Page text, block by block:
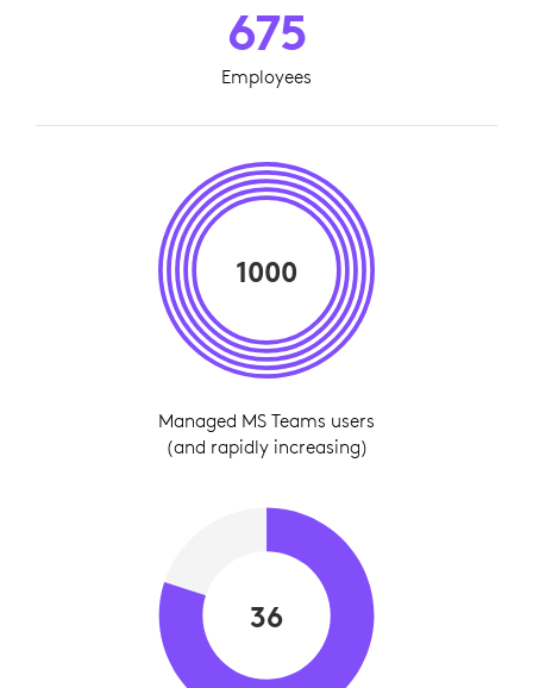
675
Employees
1000
Managed MS Teams users
(and rapidly increasing)
36